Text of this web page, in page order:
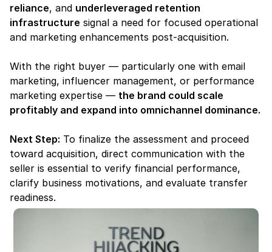
reliance, and underleveraged retention
infrastructure signal a need for focused operational
and marketing enhancements post-acquisition.
With the right buyer — particularly one with email
marketing, influencer management, or performance
marketing expertise — the brand could scale
profitably and expand into omnichannel dominance.
Next Step: To finalize the assessment and proceed
toward acquisition, direct communication with the
seller is essential to verify financial performance,
clarify business motivations, and evaluate transfer
readiness.